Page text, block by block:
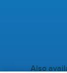
Also